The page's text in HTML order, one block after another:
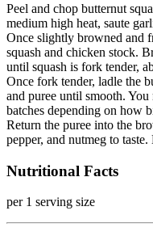
Peel and chop butternut
medium high heat, saute
Once slightly browned and
squash and chicken stock.
until squash is fork tender,
Once fork tender, ladle the
and puree until smooth.
batches depending on how
Return the puree into the
pepper, and nutmeg to
Nutritional Facts
per 1 serving size